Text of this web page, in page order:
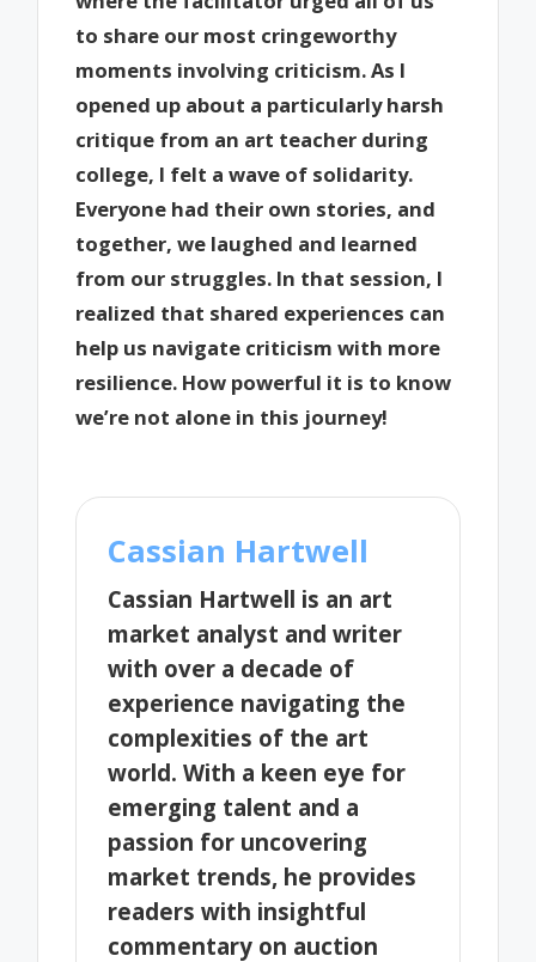
to share our most cringeworthy
moments involving criticism. As I
opened up about a particularly harsh
critique from an art teacher during
college, I felt a wave of solidarity.
Everyone had their own stories, and
together, we laughed and learned
from our struggles. In that session, I
realized that shared experiences can
help us navigate criticism with more
resilience. How powerful it is to know
we’re not alone in this journey!
Cassian Hartwell
Cassian Hartwell is an art
market analyst and writer
with over a decade of
experience navigating the
complexities of the art
world. With a keen eye for
emerging talent and a
passion for uncovering
market trends, he provides
readers with insightful
commentary on auction